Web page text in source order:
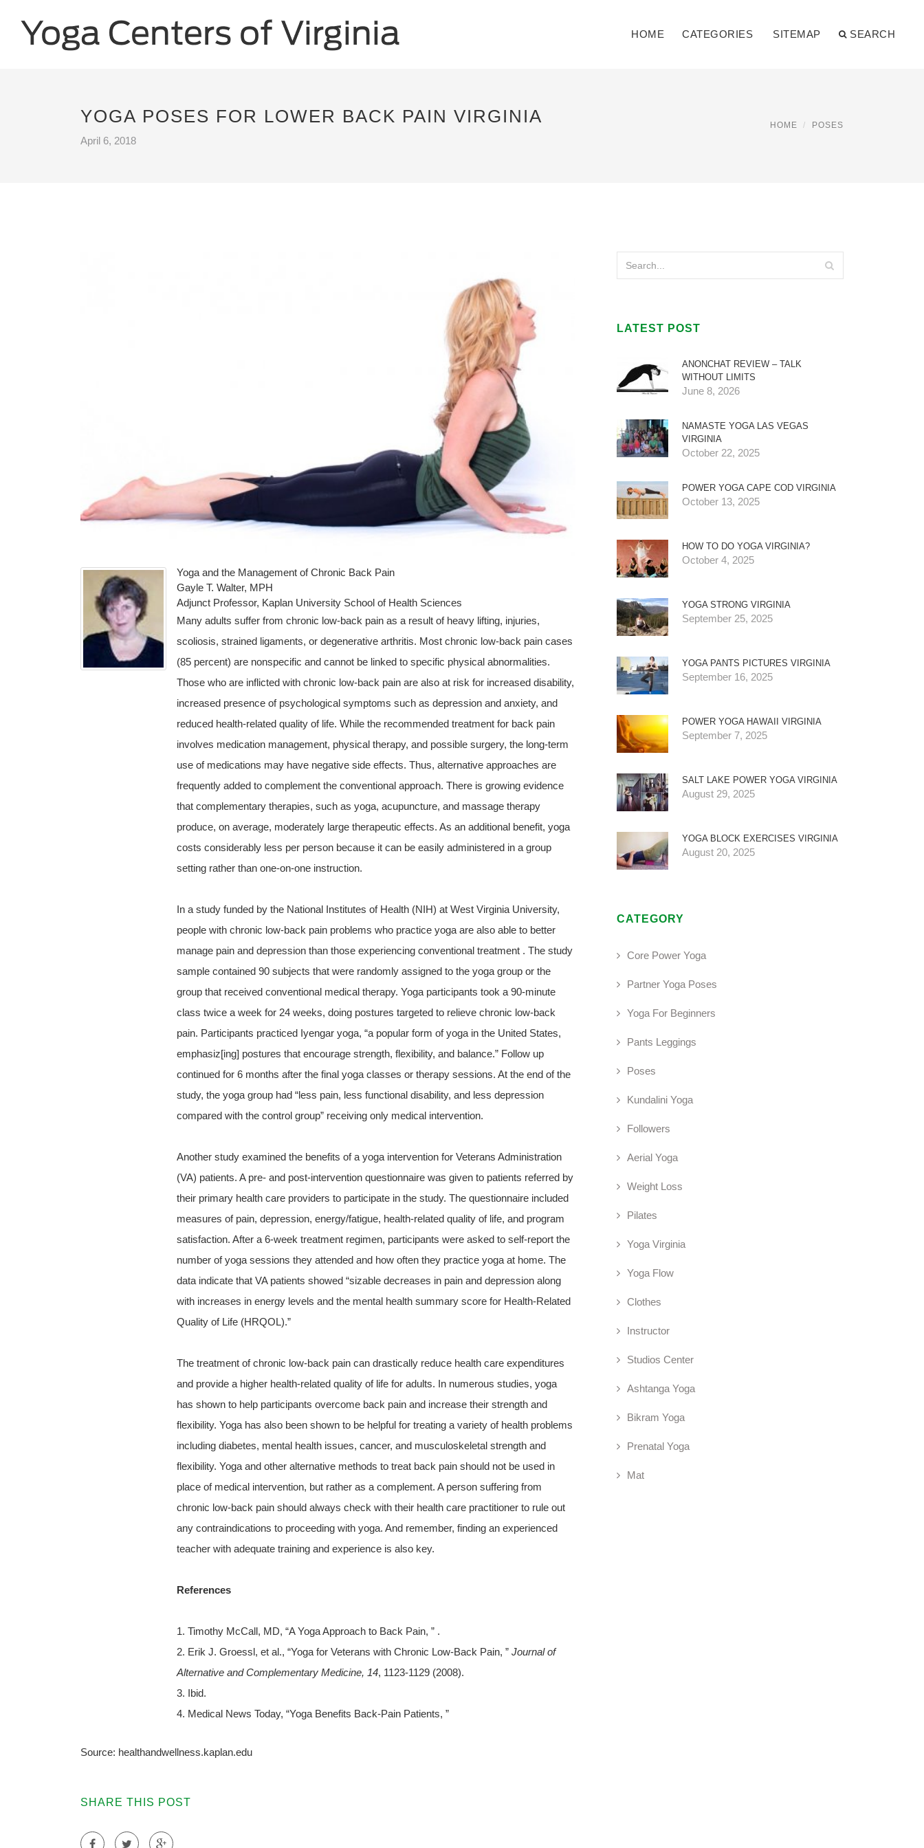
HOME CATEGORIES SITEMAP SEARCH
YOGA POSES FOR LOWER BACK PAIN VIRGINIA
April 6, 2018
HOME POSES
Yoga and the Management of Chronic Back Pain
Gayle T. Walter, MPH
Adjunct Professor, Kaplan University School of Health Sciences
Many adults suffer from chronic low-back pain as a result of heavy lifting, injuries,
scoliosis, strained ligaments, or degenerative arthritis. Most chronic low-back pain cases
(85 percent) are nonspecific and cannot be linked to specific physical abnormalities.
Those who are inflicted with chronic low-back pain are also at risk for increased disability,
increased presence of psychological symptoms such as depression and anxiety, and
reduced health-related quality of life. While the recommended treatment for back pain
involves medication management, physical therapy, and possible surgery, the long-term
use of medications may have negative side effects. Thus, alternative approaches are
frequently added to complement the conventional approach. There is growing evidence
that complementary therapies, such as yoga, acupuncture, and massage therapy
produce, on average, moderately large therapeutic effects. As an additional benefit, yoga
costs considerably less per person because it can be easily administered in a group
setting rather than one-on-one instruction.
In a study funded by the National Institutes of Health (NIH) at West Virginia University,
people with chronic low-back pain problems who practice yoga are also able to better
manage pain and depression than those experiencing conventional treatment . The study
sample contained 90 subjects that were randomly assigned to the yoga group or the
group that received conventional medical therapy. Yoga participants took a 90-minute
class twice a week for 24 weeks, doing postures targeted to relieve chronic low-back
pain. Participants practiced Iyengar yoga, “a popular form of yoga in the United States,
emphasiz[ing] postures that encourage strength, flexibility, and balance.” Follow up
continued for 6 months after the final yoga classes or therapy sessions. At the end of the
study, the yoga group had “less pain, less functional disability, and less depression
compared with the control group” receiving only medical intervention.
Another study examined the benefits of a yoga intervention for Veterans Administration
(VA) patients. A pre- and post-intervention questionnaire was given to patients referred by
their primary health care providers to participate in the study. The questionnaire included
measures of pain, depression, energy/fatigue, health-related quality of life, and program
satisfaction. After a 6-week treatment regimen, participants were asked to self-report the
number of yoga sessions they attended and how often they practice yoga at home. The
data indicate that VA patients showed “sizable decreases in pain and depression along
with increases in energy levels and the mental health summary score for Health-Related
Quality of Life (HRQOL).”
The treatment of chronic low-back pain can drastically reduce health care expenditures
and provide a higher health-related quality of life for adults. In numerous studies, yoga
has shown to help participants overcome back pain and increase their strength and
flexibility. Yoga has also been shown to be helpful for treating a variety of health problems
including diabetes, mental health issues, cancer, and musculoskeletal strength and
flexibility. Yoga and other alternative methods to treat back pain should not be used in
place of medical intervention, but rather as a complement. A person suffering from
chronic low-back pain should always check with their health care practitioner to rule out
any contraindications to proceeding with yoga. And remember, finding an experienced
teacher with adequate training and experience is also key.
References
1. Timothy McCall, MD, “A Yoga Approach to Back Pain, ” .
2. Erik J. Groessl, et al., “Yoga for Veterans with Chronic Low-Back Pain, ” Journal of
Alternative and Complementary Medicine, 14, 1123-1129 (2008).
3. Ibid.
4. Medical News Today, “Yoga Benefits Back-Pain Patients, ”
Source: healthandwellness.kaplan.edu
SHARE THIS POST
LATEST POST
ANONCHAT REVIEW – TALK
WITHOUT LIMITS
June 8, 2026
NAMASTE YOGA LAS VEGAS
VIRGINIA
October 22, 2025
POWER YOGA CAPE COD VIRGINIA
October 13, 2025
HOW TO DO YOGA VIRGINIA?
October 4, 2025
YOGA STRONG VIRGINIA
September 25, 2025
YOGA PANTS PICTURES VIRGINIA
September 16, 2025
POWER YOGA HAWAII VIRGINIA
September 7, 2025
SALT LAKE POWER YOGA VIRGINIA
August 29, 2025
YOGA BLOCK EXERCISES VIRGINIA
August 20, 2025
CATEGORY
Core Power Yoga
Partner Yoga Poses
Yoga For Beginners
Pants Leggings
Poses
Kundalini Yoga
Followers
Aerial Yoga
Weight Loss
Pilates
Yoga Virginia
Yoga Flow
Clothes
Instructor
Studios Center
Ashtanga Yoga
Bikram Yoga
Prenatal Yoga
Mat